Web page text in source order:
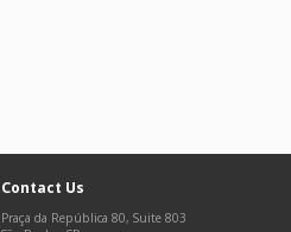
Contact Us
Praça da República 80, Suite 803